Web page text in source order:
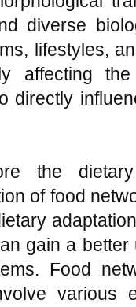
diverse
lifestyles,
affecting
directly
the
of food
gain a
Food
various